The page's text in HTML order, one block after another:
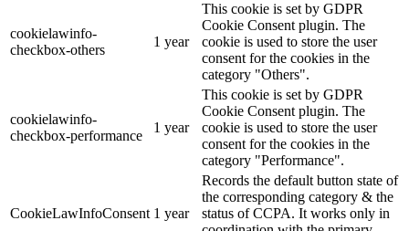
cookielawinfo-
checkbox-others
1 year
This cookie is set by GDPR
Cookie Consent plugin. The
cookie is used to store the user
consent for the cookies in the
category "Others".
cookielawinfo-
checkbox-performance
1 year
This cookie is set by GDPR
Cookie Consent plugin. The
cookie is used to store the user
consent for the cookies in the
category "Performance".
CookieLawInfoConsent 1 year
Records the default button state of
the corresponding category & the
status of CCPA. It works only in